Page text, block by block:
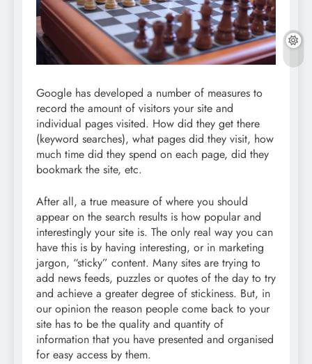
Google has developed a number of measures to
record the amount of visitors your site and
individual pages visited. How did they get there
(keyword searches), what pages did they visit, how
much time did they spend on each page, did they
bookmark the site, etc.
After all, a true measure of where you should
appear on the search results is how popular and
interestingly your site is. The only real way you can
have this is by having interesting, or in marketing
jargon, “sticky” content. Many sites are trying to
add news feeds, puzzles or quotes of the day to try
and achieve a greater degree of stickiness. But, in
our opinion the reason people come back to your
site has to be the quality and quantity of
information that you have presented and organised
for easy access by them.